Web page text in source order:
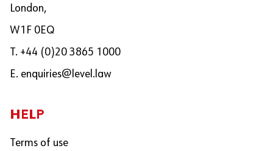
London,
W1F 0EQ
T. +44 (0)20 3865 1000
E. enquiries@level.law
HELP
Terms of use